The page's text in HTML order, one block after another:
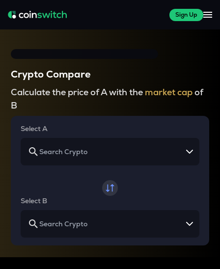
Sign Up
Crypto Compare
Calculate the price of A with the market capof
B
Select A
Select B